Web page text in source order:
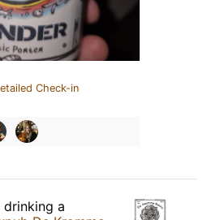
Check-in
drinking a